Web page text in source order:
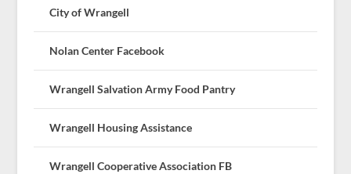
City of Wrangell
Nolan Center Facebook
Wrangell Salvation Army Food Pantry
Wrangell Housing Assistance
Wrangell Cooperative Association FB